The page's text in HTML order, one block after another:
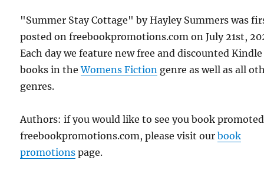
"Summer Stay Cottage" by Hayley Summers was
posted on freebookpromotions.com on July 21st,
Each day we feature new free and discounted Kindle
books in theWomens Fiction genre as well as all
genres.
Authors: if you would like to see you book
freebookpromotions.com, please visit ourbook
promotions page.